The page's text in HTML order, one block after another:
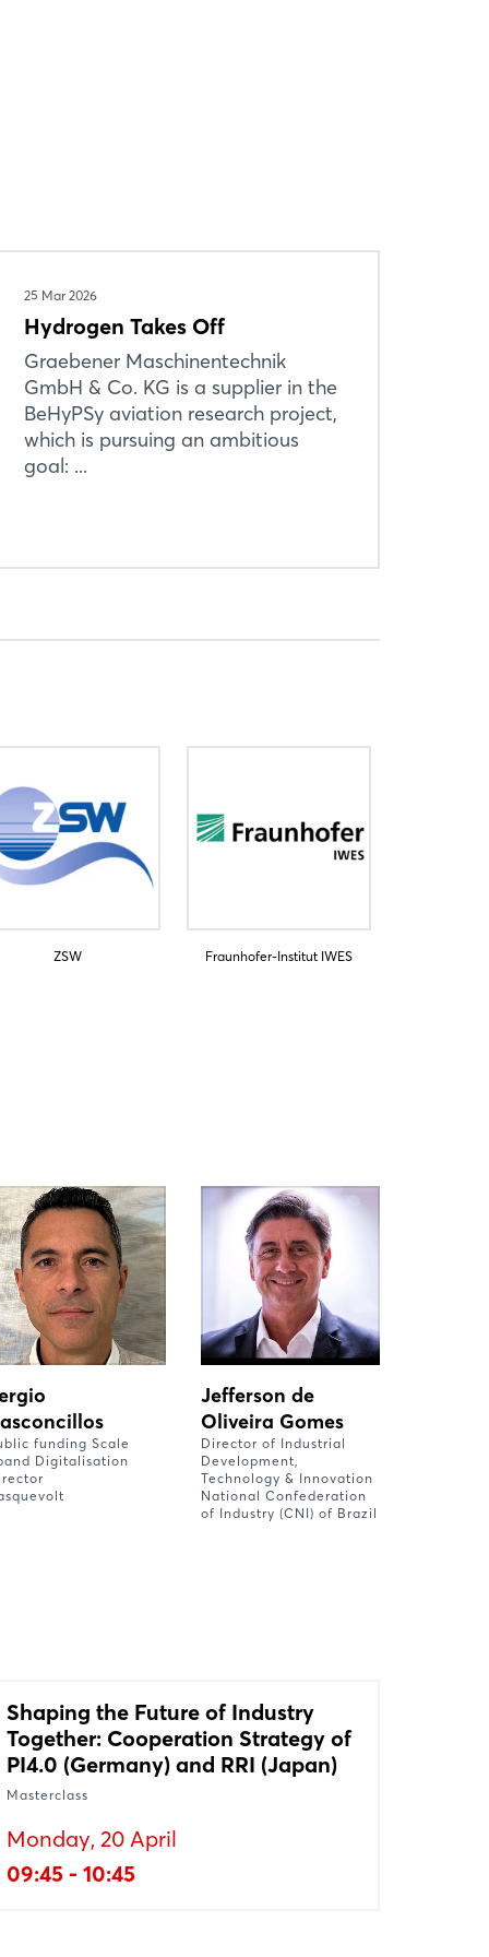
25 Mar 2026
Hydrogen Takes Off
Graebener Maschinentechnik
GmbH & Co. KG is a supplier in the
BeHyPSy aviation research project,
which is pursuing an ambitious
goal: ...
ZSW Fraunhofer-Institut IWES
funding Scale
Digitalisation
Jefferson de
Oliveira Gomes
Director of Industrial
Development,
Technology & Innovation
National Confederation
of Industry (CNI) of Brazil
Shaping the Future of Industry
Together: Cooperation Strategy of
PI4.0 (Germany) and RRI (Japan)
Masterclass
Monday, 20 April
09:45 - 10:45